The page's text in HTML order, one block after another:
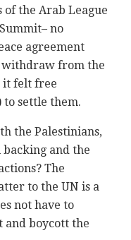
the Arab League
no
agreement
withdraw from the
it felt free
settle them.
the Palestinians,
and the
The
to the UN is a
not have to
and boycott the